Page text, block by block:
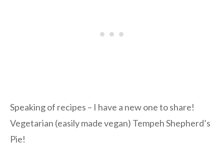
Speaking of recipes – I have a new one to share!
Vegetarian (easily made vegan) Tempeh Shepherd’s
Pie!